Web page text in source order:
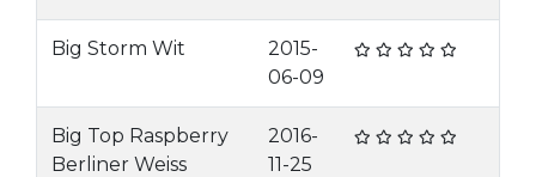
Big Storm Wit
2015-
06-09
Big Top Raspberry
Berliner Weiss
2016-
11-25